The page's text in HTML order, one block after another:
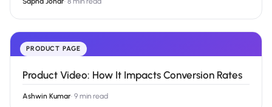
PRODUCT PAGE
Product Video: How It Impacts Conversion Rates
Ashwin Kumar· 9 min read